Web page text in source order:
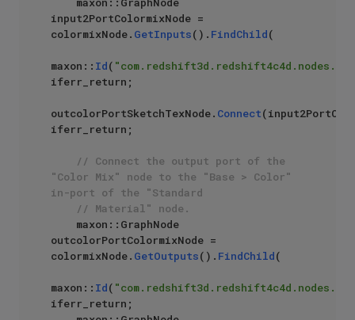
input2PortColormixNode =
colormixNode. GetInputs(). FindChild(
maxon:: Id(
iferr_return;
outcolorPortSketchTexNode. Connect
iferr_return;
// Connect the output port of the
"Color Mix" node to the "Base > Color"
in-port of the "Standard
// Material" node.
outcolorPortColormixNode =
colormixNode. GetOutputs(). FindChild(
maxon:: Id(
iferr_return;